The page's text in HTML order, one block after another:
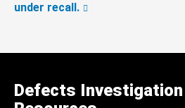
under recall.
Defects Investigation